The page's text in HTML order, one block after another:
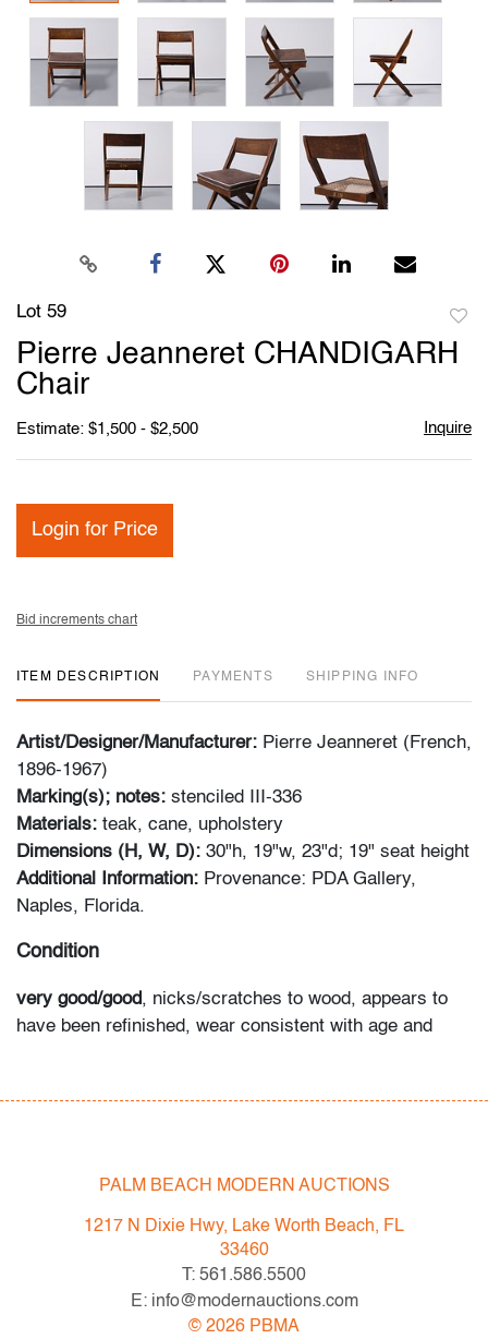
Lot 59
to
Pierre Jeanneret CHANDIGARH
Chair
Estimate: $1,500 - $2,500 Inquire
Login for Price
Bid increments chart
ITEM DESCRIPTION PAYMENTS SHIPPING INFO
Artist/Designer/Manufacturer: Pierre Jeanneret (French,
1896-1967)
Marking(s); notes: stenciled III-336
Materials: teak, cane, upholstery
Dimensions (H, W, D): 30"h, 19"w, 23"d; 19" seat height
Additional Information: Provenance: PDA Gallery,
Naples, Florida.
Condition
very good/good, nicks/scratches to wood, appears to
have been refinished, wear consistent with age and
the condition of objects are only for general guidance
and do not constitute a representation, warranty or
assumption of liability by Palm Beach Modern Auctions.
PBMA strives to provide as much information as
possible about items, including multiple photos,
dimensions and condition reports. Some condition
PALM BEACH MODERN AUCTIONS
1217 N Dixie Hwy, Lake Worth Beach, FL
33460
T: 561.586.5500
E: info@modernauctions.com
© 2026 PBMA